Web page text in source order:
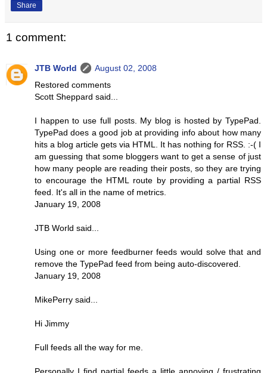
Share
1 comment:
JTB World
August 02, 2008
Restored comments
Scott Sheppard said...
I happen to use full posts. My blog is hosted by TypePad.
TypePad does a good job at providing info about how many
hits a blog article gets via HTML. It has nothing for RSS. :-( I
am guessing that some bloggers want to get a sense of just
how many people are reading their posts, so they are trying
to encourage the HTML route by providing a partial RSS
feed. It's all in the name of metrics.
January 19, 2008
JTB World said...
Using one or more feedburner feeds would solve that and
remove the TypePad feed from being auto-discovered.
January 19, 2008
MikePerry said...
Hi Jimmy
Full feeds all the way for me.